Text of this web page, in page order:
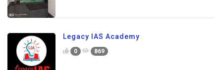
Legacy IAS Academy
0 869